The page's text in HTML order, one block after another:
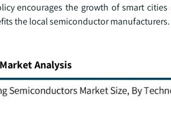
encourages the growth of smart
the local semiconductor manufacturers.
Analysis